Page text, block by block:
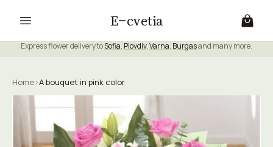
E cvetia
Express flower delivery toSofia, Plovdiv,Varna, Burgasand many more.
Home›A bouquet in pink color